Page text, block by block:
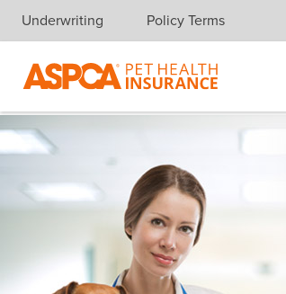
Skip navigation
Underwriting Policy Terms